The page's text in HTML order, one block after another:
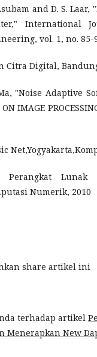
and D. S.
International
vol. 1, no. 85-
Citra Digital,
"Noise Adaptive
ON IMAGE
Perangkat
Numerik, 2010
share artikel ini
terhadap artikel
Menerapkan New